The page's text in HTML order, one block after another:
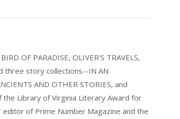
OF PARADISE, OLIVER'S TRAVELS,
three story collections--IN AN
AND OTHER STORIES, and
the Library of Virginia Literary Award for
of Prime Number Magazine and the